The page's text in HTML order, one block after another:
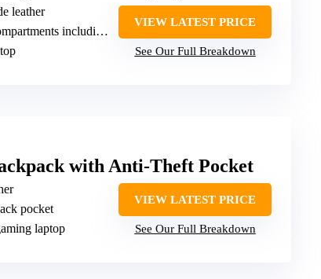
leather
including secure pockets
VIEW LATEST PRICE
See Our Full Breakdown
with Anti-Theft Pocket
pocket
laptop
VIEW LATEST PRICE
See Our Full Breakdown